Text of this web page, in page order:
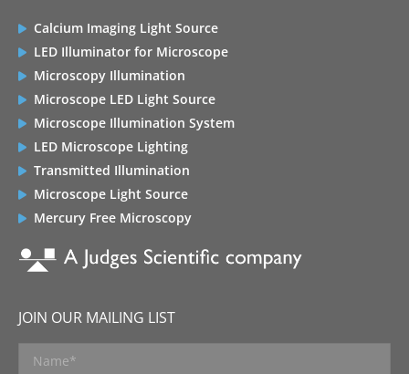
Calcium Imaging Light Source
LED Illuminator for Microscope
Microscopy Illumination
Microscope LED Light Source
Microscope Illumination System
LED Microscope Lighting
Transmitted Illumination
Microscope Light Source
Mercury Free Microscopy
JOIN OUR MAILING LIST